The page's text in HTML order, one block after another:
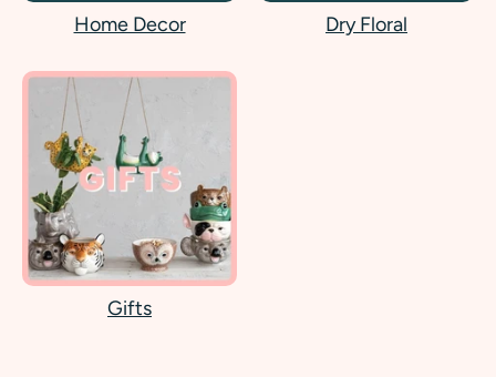
Home Decor Dry Floral
Gifts